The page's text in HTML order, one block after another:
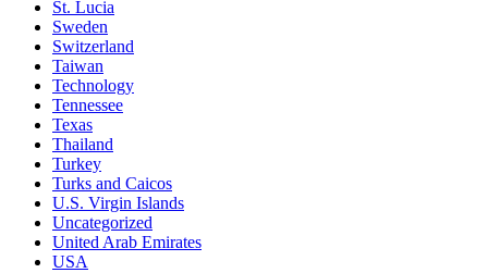
St. Lucia
Sweden
Switzerland
Taiwan
Technology
Tennessee
Texas
Thailand
Turkey
Turks and Caicos
U.S. Virgin Islands
Uncategorized
United Arab Emirates
USA